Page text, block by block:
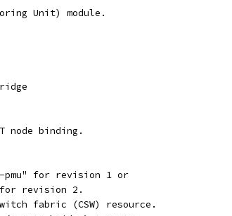
Unit) module.
node binding.
pmu" for revision 1 or
revision 2.
CPU switch fabric (CSW) resource.